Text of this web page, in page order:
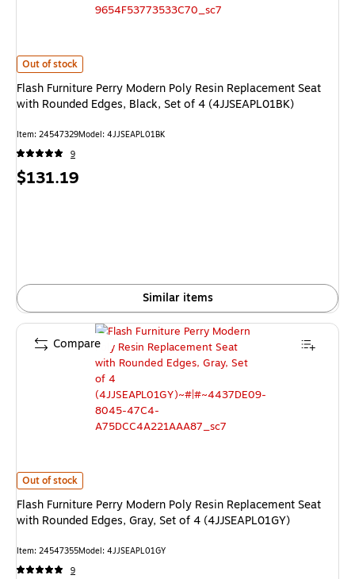
Flash Furniture Perry Modern Poly Resin Replacement Seat with
Out of stock
Flash Furniture Perry Modern Poly Resin Replacement Seat
with Rounded Edges, Black, Set of 4 (4JJSEAPL01BK)
Item: 24547329Model: 4JJSEAPL01BK
9
Price
$131.19
Similar items
Flash Furniture Perry Modern Poly Resin Replacement Seat with
Out of stock
Flash Furniture Perry Modern Poly Resin Replacement Seat
with Rounded Edges, Gray, Set of 4 (4JJSEAPL01GY)
Item: 24547355Model: 4JJSEAPL01GY
9
Compare